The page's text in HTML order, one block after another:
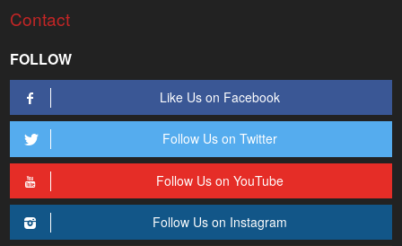
Contact
FOLLOW
Like Us on Facebook
Follow Us on Twitter
Follow Us on YouTube
Follow Us on Instagram